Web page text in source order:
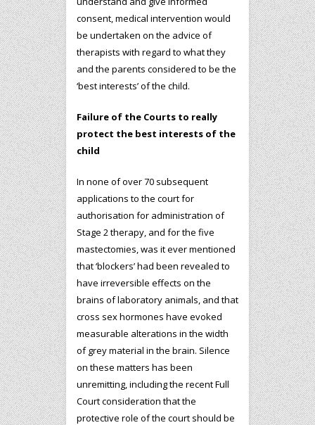
consent, medical intervention would
be undertaken on the advice of
therapists with regard to what they
and the parents considered to be the
‘best interests’ of the child.
Failure of the Courts to really
protect the best interests of the
child
In none of over 70 subsequent
applications to the court for
authorisation for administration of
Stage 2 therapy, and for the five
mastectomies, was it ever mentioned
that ‘blockers’ had been revealed to
have irreversible effects on the
brains of laboratory animals, and that
cross sex hormones have evoked
measurable alterations in the width
of grey material in the brain. Silence
on these matters has been
unremitting, including the recent Full
Court consideration that the
protective role of the court should be